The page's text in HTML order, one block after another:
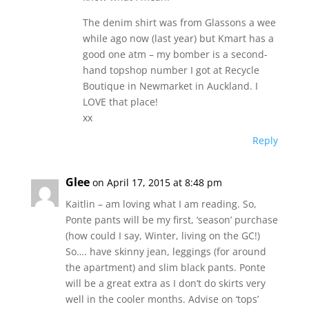
The denim shirt was from Glassons a wee
while ago now (last year) but Kmart has a
good one atm – my bomber is a second-
hand topshop number I got at Recycle
Boutique in Newmarket in Auckland. I
LOVE that place!
xx
Reply
Glee on April 17, 2015 at 8:48 pm
Kaitlin – am loving what I am reading. So,
Ponte pants will be my first, ‘season’ purchase
(how could I say, Winter, living on the GC!)
So…. have skinny jean, leggings (for around
the apartment) and slim black pants. Ponte
will be a great extra as I don’t do skirts very
well in the cooler months. Advise on ‘tops’